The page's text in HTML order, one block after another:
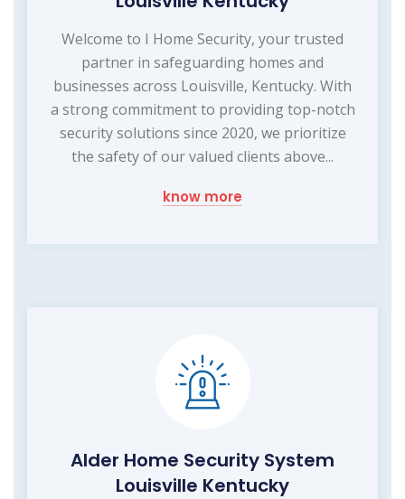
Welcome to I Home Security, your trusted
partner in safeguarding homes and
businesses across Louisville, Kentucky. With
a strong commitment to providing top-notch
security solutions since 2020, we prioritize
the safety of our valued clients above...
know more
Alder Home Security System
Louisville Kentucky